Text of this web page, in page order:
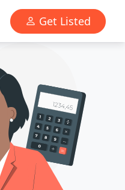
Get Listed